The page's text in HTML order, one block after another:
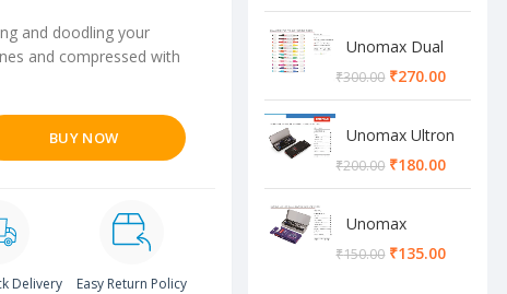
and doodling your
and compressed with
BUY NOW
Delivery Easy Return Policy
Unomax Dual
Brush Pen
₹300.00 ₹270.00
Unomax Ultron
Geometry box
₹200.00 ₹180.00
Unomax
Cosmos
Geometry box
₹150.00 ₹135.00